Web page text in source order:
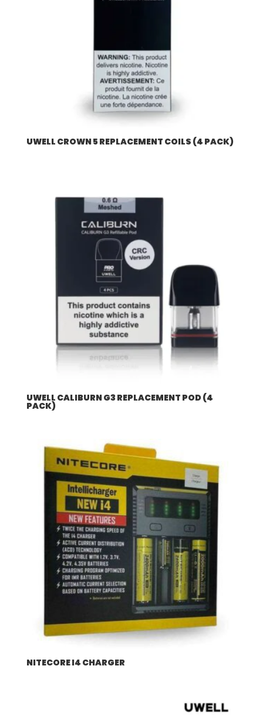
UWELL CROWN 5 REPLACEMENT COILS (4 PACK)
UWELL CALIBURN G3 REPLACEMENT POD (4
PACK)
NITECORE I4 CHARGER